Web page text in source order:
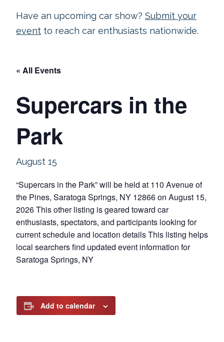
Have an upcoming car show? Submit your
event to reach car enthusiasts nationwide.
« All Events
Supercars in the
Park
August 15
“Supercars in the Park” will be held at 110 Avenue of
the Pines, Saratoga Springs, NY 12866 on August 15,
2026 This other listing is geared toward car
enthusiasts, spectators, and participants looking for
current schedule and location details This listing helps
local searchers find updated event information for
Saratoga Springs, NY
Add to calendar